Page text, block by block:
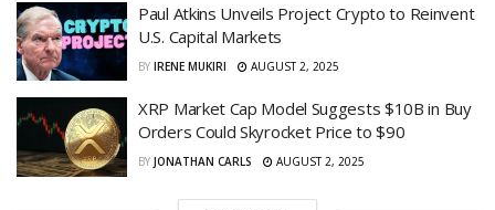
Paul Atkins Unveils Project Crypto to Reinvent
U.S. Capital Markets
BY IRENE MUKIRI AUGUST 2, 2025
XRP Market Cap Model Suggests $10B in Buy
Orders Could Skyrocket Price to $90
BY JONATHAN CARLS AUGUST 2, 2025